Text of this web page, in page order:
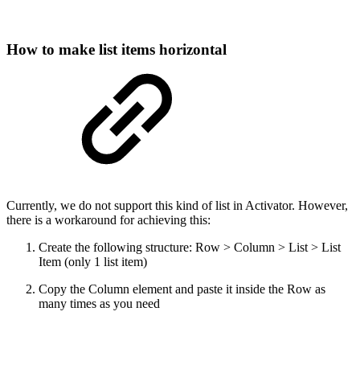
How to make list items horizontal
Currently, we do not support this kind of list in Activator. However,
there is a workaround for achieving this:
Create the following structure: Row > Column > List > List
Item (only 1 list item)
Copy the Column element and paste it inside the Row as
many times as you need